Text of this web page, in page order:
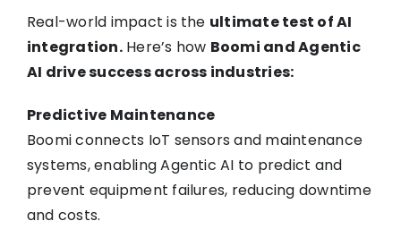
Real-world impact is the ultimate test of AI
integration.Here’s how Boomi and Agentic
AI drive success across industries:
Predictive Maintenance
Boomi connects IoT sensors and maintenance
systems, enabling Agentic AI to predict and
prevent equipment failures, reducing downtime
and costs.